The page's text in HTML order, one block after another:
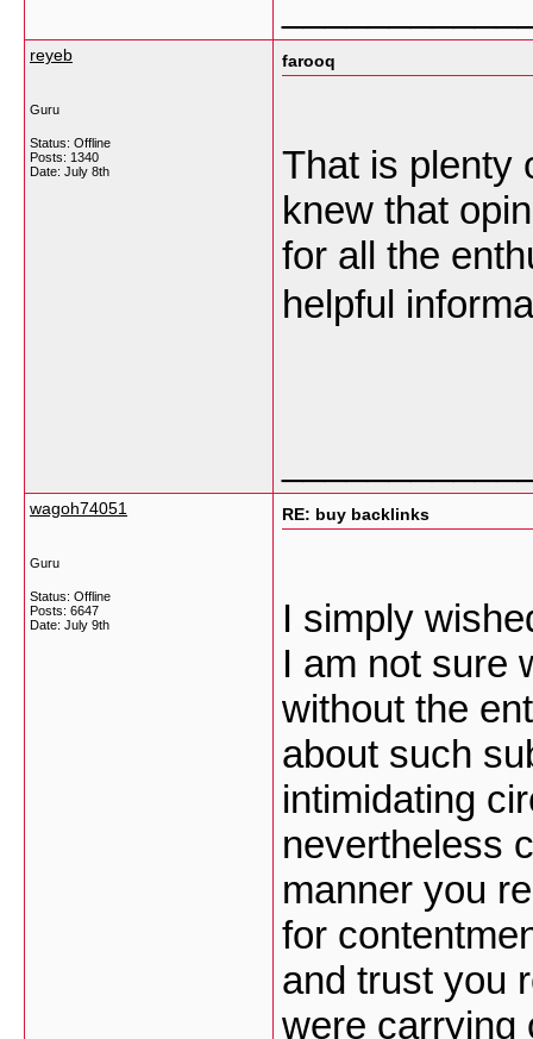
reyeb
Guru
Status: Offline
Posts: 1340
Date: July 8th
farooq
That is plenty
knew that
for all the
helpful
wagoh74051
Guru
Status: Offline
Posts: 6647
Date: July 9th
RE: buy backlinks
I simply
I am not sure
without the
about such
intimidating
nevertheless
manner you
for
and trust you
were carrying